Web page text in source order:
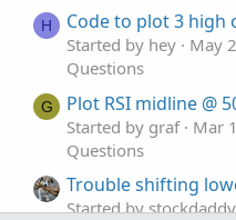
H Code to plot 3 high
Started by hey May
Questions
G Plot RSI midline @
Started by graf Mar
Questions
Trouble shifting
Started by stockdaddy